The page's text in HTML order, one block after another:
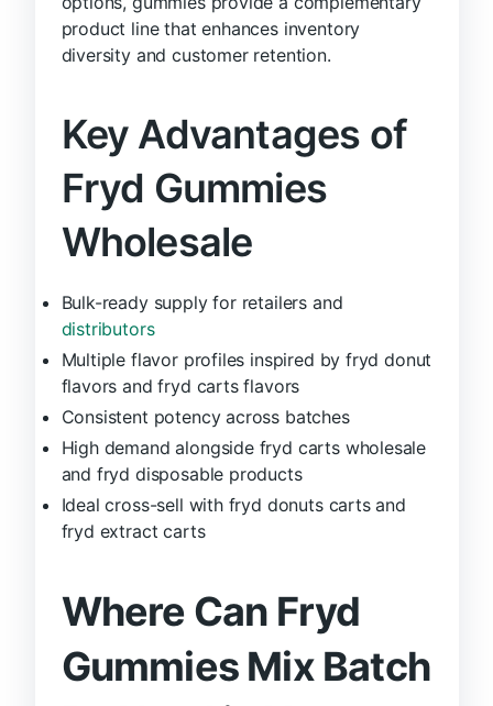
product line that enhances inventory
diversity and customer retention.
Key Advantages of
Fryd Gummies
Wholesale
Bulk-ready supply for retailers and
distributors
Multiple flavor profiles inspired by fryd donut
flavors and fryd carts flavors
Consistent potency across batches
High demand alongside fryd carts wholesale
and fryd disposable products
Ideal cross-sell with fryd donuts carts and
fryd extract carts
Where Can Fryd
Gummies Mix Batch